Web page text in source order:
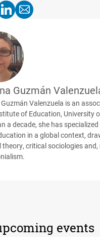
Guzmán
Valenzuela is an
of Education, University
a decade, she has
in a global context,
theory, critical sociologies and,
events